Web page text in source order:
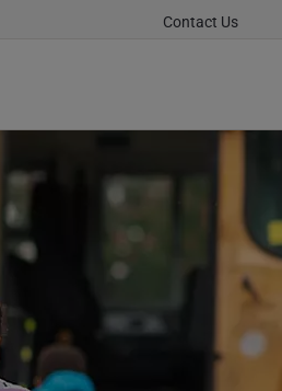
Contact Us